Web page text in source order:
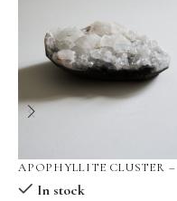
APOPHYLLITE CLUSTER –
WHITEIn stock